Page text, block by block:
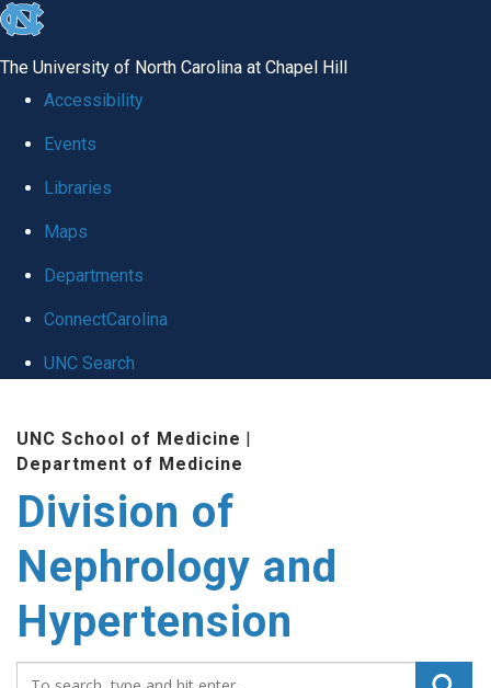
skip
global
The University of North Carolina at Chapel Hill
Accessibility
Events
Libraries
Maps
Departments
ConnectCarolina
UNC Search
content
UNC School of Medicine |
Department of Medicine
Division of
Nephrology and
Hypertension